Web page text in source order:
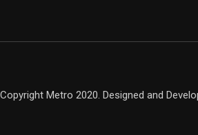
Metro 2020. Designed and